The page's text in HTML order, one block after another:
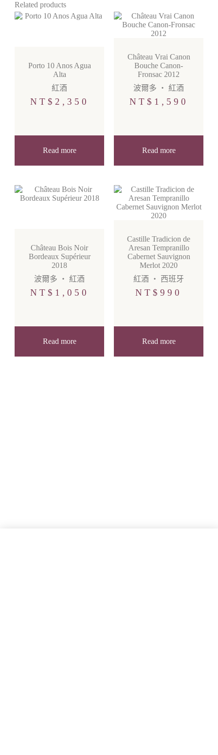
Related products
Porto 10 Anos Agua
Alta
紅酒
NT$ 2,350
Read more
Château Vrai Canon
Bouche Canon-
Fronsac 2012
波爾多 ・ 紅酒
NT$ 1,590
Read more
Château Bois Noir
Bordeaux Supérieur
2018
波爾多 ・ 紅酒
NT$ 1,050
Read more
Castille Tradicion de
Aresan Tempranillo
Cabernet Sauvignon
Merlot 2020
紅酒 ・ 西班牙
NT$ 990
Read more